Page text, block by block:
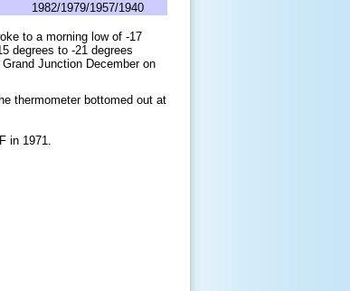
1982/1979/1957/1940
to a morning low of -17
degrees to -21 degrees
Junction December on
thermometer bottomed out at
in 1971.